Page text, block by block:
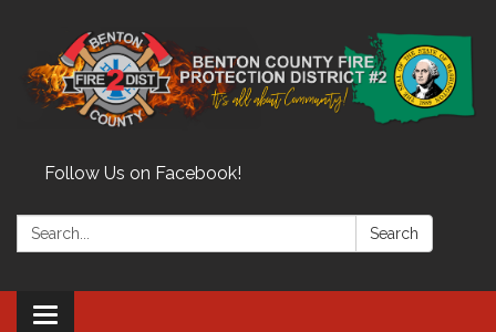
Follow Us on Facebook!
Search: Search
Toggle